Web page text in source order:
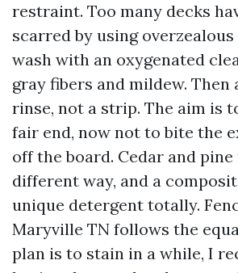
restraint. Too many decks
scarred by using
wash with an oxygenated
gray fibers and mildew. Then
rinse, not a strip. The aim is
fair end, now not to bite the
off the board. Cedar and
different way, and a
unique detergent totally.
Maryville TN follows the
plan is to stain in a while, I